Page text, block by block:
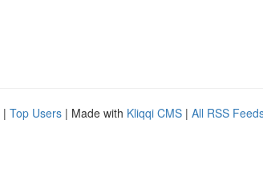
| Top Users | Made with Kliqqi CMS | All RSS